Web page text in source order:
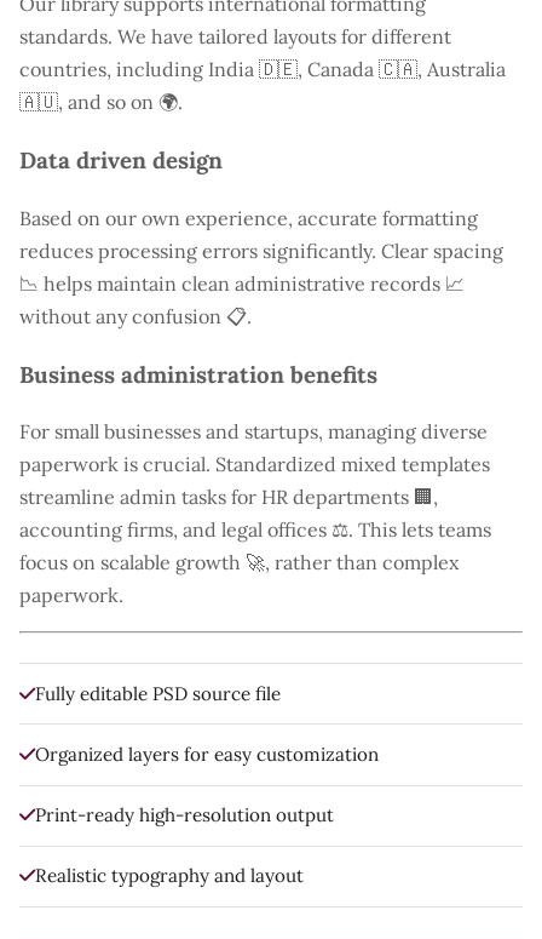
standards. We have tailored layouts for different
countries, including India 🇩🇪, Canada 🇨🇦, Australia
🇦🇺, and so on 🌍.
Data driven design
Based on our own experience, accurate formatting
reduces processing errors significantly. Clear spacing
📉 helps maintain clean administrative records 📈
without any confusion 📋.
Business administration benefits
For small businesses and startups, managing diverse
paperwork is crucial. Standardized mixed templates
streamline admin tasks for HR departments 🏢,
accounting firms, and legal offices ⚖️. This lets teams
focus on scalable growth 🚀, rather than complex
paperwork.
Fully editable PSD source file
Organized layers for easy customization
Print-ready high-resolution output
Realistic typography and layout